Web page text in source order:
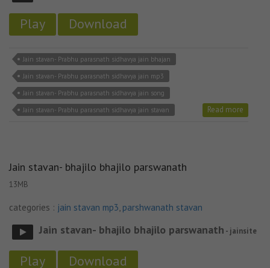
Play Download
Jain stavan- Prabhu parasnath sidhavya jain bhajan
Jain stavan- Prabhu parasnath sidhavya jain mp3
Jain stavan- Prabhu parasnath sidhavya jain song
Jain stavan- Prabhu parasnath sidhavya jain stavan
Read more
Jain stavan- bhajilo bhajilo parswanath
13MB
categories : jain stavan mp3, parshwanath stavan
Jain stavan- bhajilo bhajilo parswanath - jainsite
Play Download